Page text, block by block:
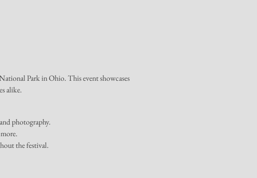
Park in Ohio. This event showcases
alike.
photography.
the festival.